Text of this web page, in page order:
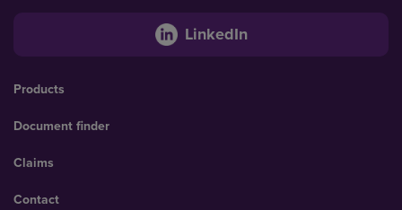
LinkedIn
Products
Document finder
Claims
Contact